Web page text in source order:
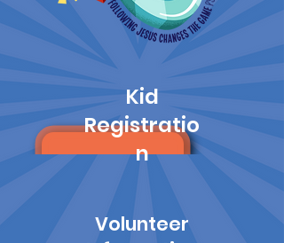
Kid
Registratio
n
Volunteer